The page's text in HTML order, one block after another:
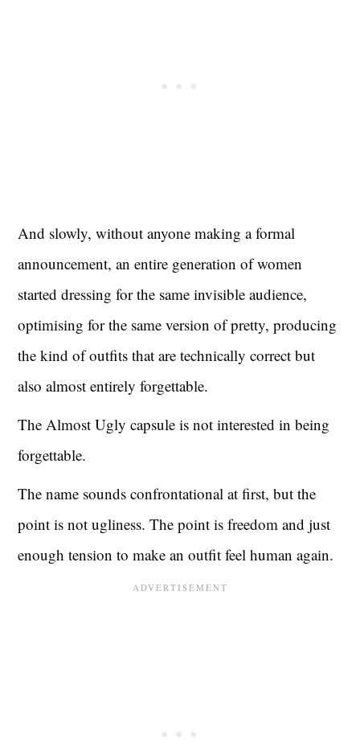
And slowly, without anyone making a formal
announcement, an entire generation of women
started dressing for the same invisible audience,
optimising for the same version of pretty, producing
the kind of outfits that are technically correct but
also almost entirely forgettable.
The Almost Ugly capsule is not interested in being
forgettable.
The name sounds confrontational at first, but the
point is not ugliness. The point is freedom and just
enough tension to make an outfit feel human again.